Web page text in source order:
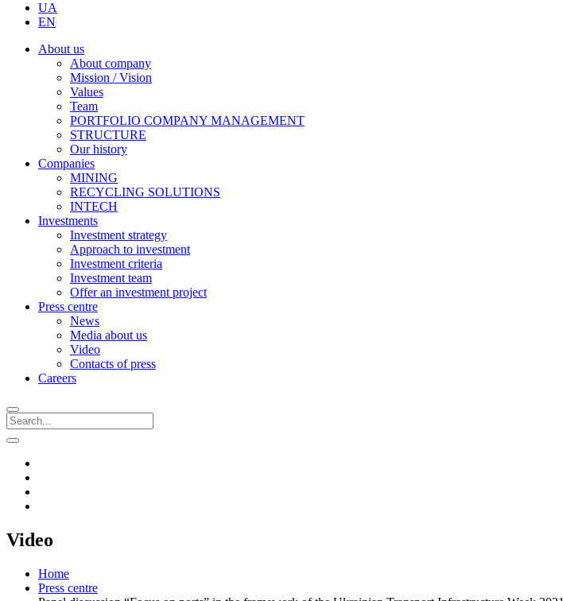
UA
EN
About us
About company
Mission / Vision
Values
Team
PORTFOLIO COMPANY MANAGEMENT
STRUCTURE
Our history
Companies
MINING
RECYCLING SOLUTIONS
INTECH
Investments
Investment strategy
Approach to investment
Investment criteria
Investment team
Offer an investment project
Press centre
News
Media about us
Video
Contacts of press
Careers
Video
Home
Press centre